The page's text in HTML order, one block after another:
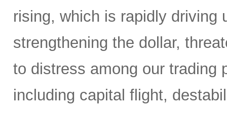
rising, which is rapidly driving
strengthening the dollar,
to distress among our
including capital flight,